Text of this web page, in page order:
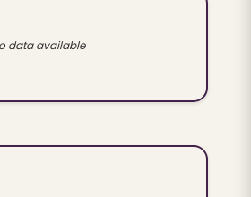
data available